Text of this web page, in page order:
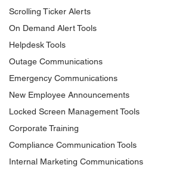
Scrolling Ticker Alerts
On Demand Alert Tools
Helpdesk Tools
Outage Communications
Emergency Communications
New Employee Announcements
Locked Screen Management Tools
Corporate Training
Compliance Communication Tools
Internal Marketing Communications